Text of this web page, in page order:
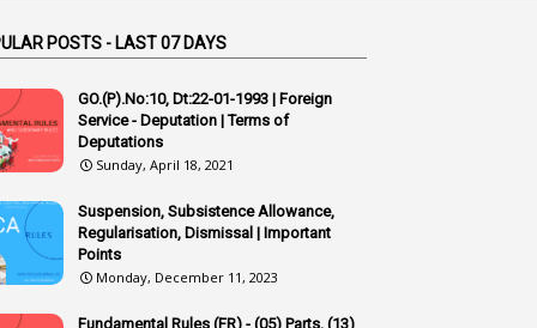
Acquittal
Acquittal Cases
ACRs
Act
Active Learning- Improving Performance By Bryn Llewellyn & Andy Daly-Smith
Additional Charge
POSTS - LAST 07 DAYS
GO.(P).No:10, Dt:22-01-1993 | Foreign
Service - Deputation | Terms of
Deputations
Sunday, April 18, 2021
Suspension, Subsistence Allowance,
Regularisation, Dismissal | Important
Points
Monday, December 11, 2023
Fundamental Rules (FR) - (05) Parts, (13)